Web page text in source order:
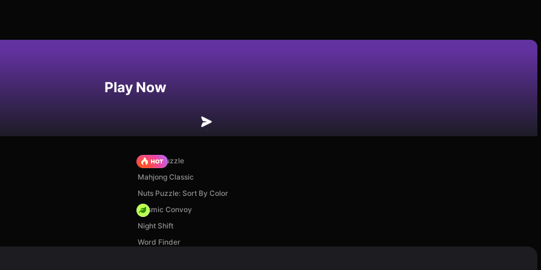
Play Now
Arrow Puzzle
Mahjong Classic
Nuts Puzzle: Sort By Color
Cosmic Convoy
Night Shift
Word Finder